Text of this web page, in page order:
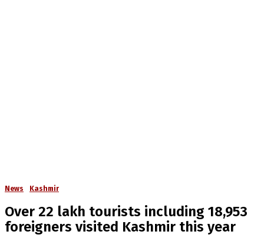
News Kashmir
Over 22 lakh tourists including 18,953
foreigners visited Kashmir this year